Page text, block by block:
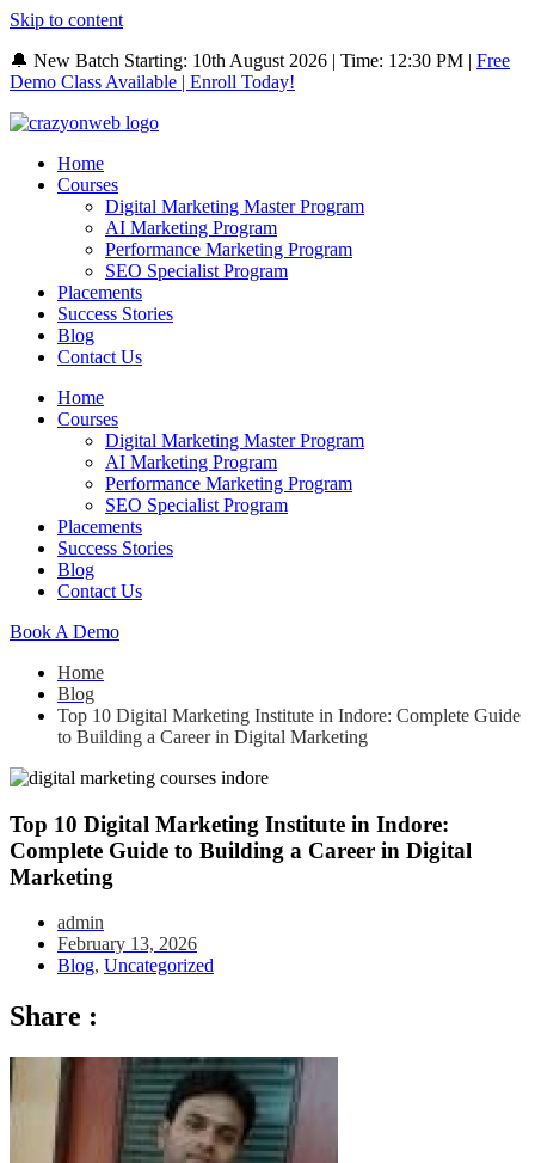
Skip to content
🔔 New Batch Starting: 10th August 2026 | Time: 12:30 PM | Free
Demo Class Available | Enroll Today!
Home
Courses
Digital Marketing Master Program
AI Marketing Program
Performance Marketing Program
SEO Specialist Program
Placements
Success Stories
Blog
Contact Us
Home
Courses
Digital Marketing Master Program
AI Marketing Program
Performance Marketing Program
SEO Specialist Program
Placements
Success Stories
Blog
Contact Us
Book A Demo
Home
Blog
Top 10 Digital Marketing Institute in Indore: Complete Guide
to Building a Career in Digital Marketing
Top 10 Digital Marketing Institute in Indore:
Complete Guide to Building a Career in Digital
Marketing
admin
February 13, 2026
Blog, Uncategorized
Share :